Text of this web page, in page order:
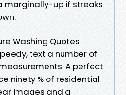
marginally-up if streaks
Washing Quotes
text a number of
A perfect
ninety % of residential
images and a